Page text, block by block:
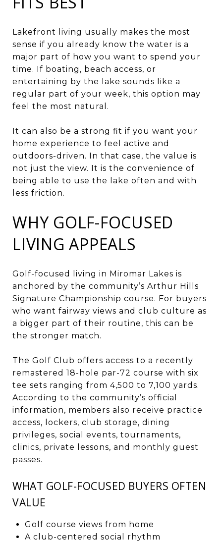
Lakefront living usually makes the most
sense if you already know the water is a
major part of how you want to spend your
time. If boating, beach access, or
entertaining by the lake sounds like a
regular part of your week, this option may
feel the most natural.
It can also be a strong fit if you want your
home experience to feel active and
outdoors-driven. In that case, the value is
not just the view. It is the convenience of
being able to use the lake often and with
less friction.
WHY GOLF-FOCUSED
LIVING APPEALS
Golf-focused living in Miromar Lakes is
anchored by the community’s Arthur Hills
Signature Championship course. For buyers
who want fairway views and club culture as
a bigger part of their routine, this can be
the stronger match.
The Golf Club offers access to a recently
remastered 18-hole par-72 course with six
tee sets ranging from 4,500 to 7,100 yards.
According to the community’s official
information, members also receive practice
access, lockers, club storage, dining
privileges, social events, tournaments,
clinics, private lessons, and monthly guest
passes.
WHAT GOLF-FOCUSED BUYERS OFTEN
VALUE
Golf course views from home
A club-centered social rhythm